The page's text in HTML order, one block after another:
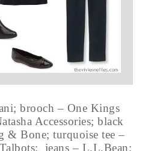
brooch – One Kings
Accessories; black
& Bone; turquoise tee –
jeans – L.L.Bean;